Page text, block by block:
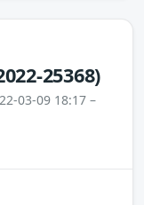
25368)
03-09 18:17 –